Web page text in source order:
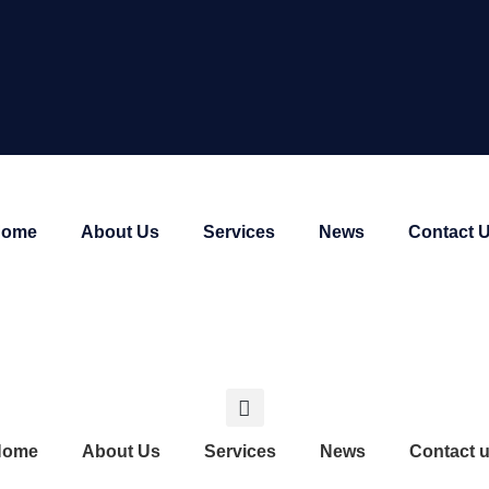
About Us Services News Contact
About Us Services News Contact